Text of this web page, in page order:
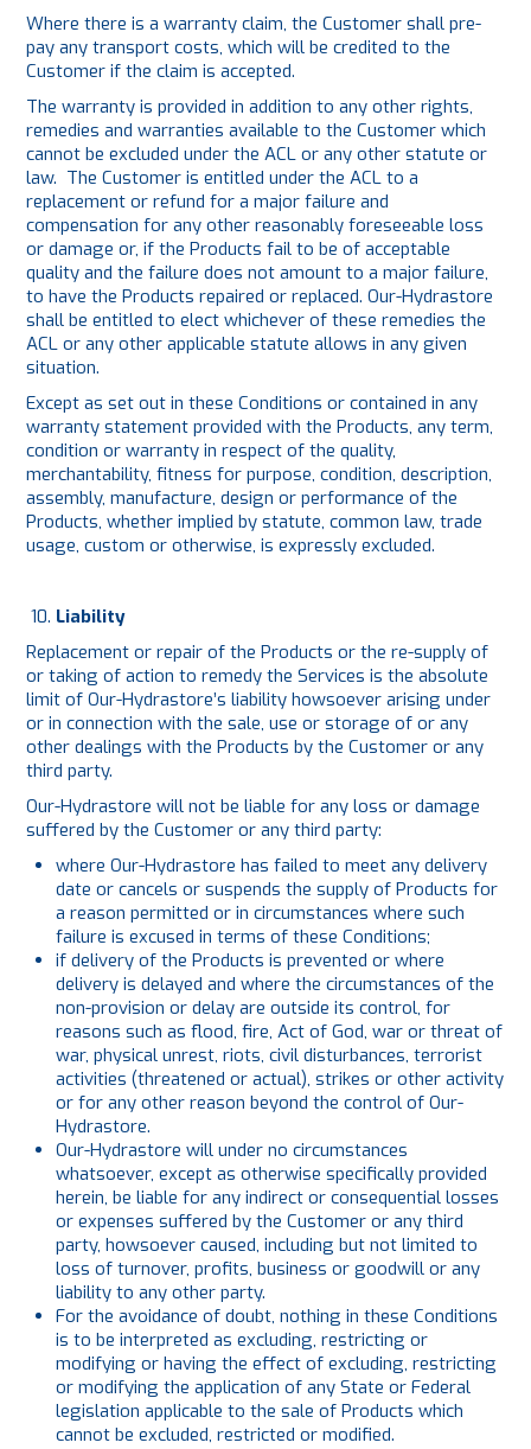
Where there is a warranty claim, the Customer shall pre-
pay any transport costs, which will be credited to the
Customer if the claim is accepted.
The warranty is provided in addition to any other rights,
remedies and warranties available to the Customer which
cannot be excluded under the ACL or any other statute or
law. The Customer is entitled under the ACL to a
replacement or refund for a major failure and
compensation for any other reasonably foreseeable loss
or damage or, if the Products fail to be of acceptable
quality and the failure does not amount to a major failure,
to have the Products repaired or replaced. Our-Hydrastore
shall be entitled to elect whichever of these remedies the
ACL or any other applicable statute allows in any given
situation.
Except as set out in these Conditions or contained in any
warranty statement provided with the Products, any term,
condition or warranty in respect of the quality,
merchantability, fitness for purpose, condition, description,
assembly, manufacture, design or performance of the
Products, whether implied by statute, common law, trade
usage, custom or otherwise, is expressly excluded.
Liability
Replacement or repair of the Products or the re-supply of
or taking of action to remedy the Services is the absolute
limit of Our-Hydrastore’s liability howsoever arising under
or in connection with the sale, use or storage of or any
other dealings with the Products by the Customer or any
third party.
Our-Hydrastore will not be liable for any loss or damage
suffered by the Customer or any third party:
where Our-Hydrastore has failed to meet any delivery
date or cancels or suspends the supply of Products for
a reason permitted or in circumstances where such
failure is excused in terms of these Conditions;
if delivery of the Products is prevented or where
delivery is delayed and where the circumstances of the
non-provision or delay are outside its control, for
reasons such as flood, fire, Act of God, war or threat of
war, physical unrest, riots, civil disturbances, terrorist
activities (threatened or actual), strikes or other activity
or for any other reason beyond the control of Our-
Hydrastore.
Our-Hydrastore will under no circumstances
whatsoever, except as otherwise specifically provided
herein, be liable for any indirect or consequential losses
or expenses suffered by the Customer or any third
party, howsoever caused, including but not limited to
loss of turnover, profits, business or goodwill or any
liability to any other party.
For the avoidance of doubt, nothing in these Conditions
is to be interpreted as excluding, restricting or
modifying or having the effect of excluding, restricting
or modifying the application of any State or Federal
legislation applicable to the sale of Products which
cannot be excluded, restricted or modified.